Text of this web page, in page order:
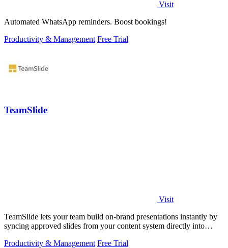
Visit
Automated WhatsApp reminders. Boost bookings!
Productivity & Management Free Trial
TeamSlide
Visit
TeamSlide lets your team build on-brand presentations instantly by
syncing approved slides from your content system directly into
Productivity & Management Free Trial